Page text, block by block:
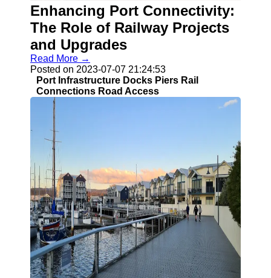
Enhancing Port Connectivity:
The Role of Railway Projects
and Upgrades
Read More →
Posted on 2023-07-07 21:24:53
Port Infrastructure Docks Piers Rail
Connections Road Access